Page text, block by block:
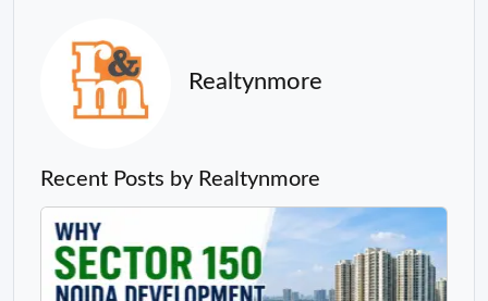
Realtynmore
Recent Posts by Realtynmore